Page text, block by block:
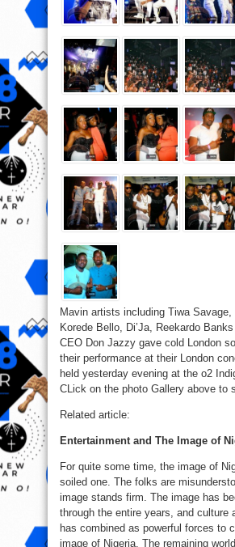
Mavin artists including Tiwa Savage,
Korede Bello, Di’Ja, Reekardo
CEO Don Jazzy gave cold London
their performance at their London
held yesterday evening at the o2
CLick on the photo Gallery above to
Related article:
Entertainment and The Image of
For quite some time, the image of
soiled one. The folks are
image stands firm. The image has
through the entire years, and culture
has combined as powerful forces to
image of Nigeria. The remaining